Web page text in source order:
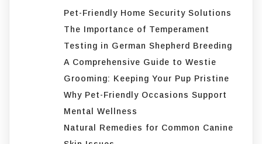
Pet-Friendly Home Security Solutions
The Importance of Temperament
Testing in German Shepherd Breeding
A Comprehensive Guide to Westie
Grooming: Keeping Your Pup Pristine
Why Pet-Friendly Occasions Support
Mental Wellness
Natural Remedies for Common Canine